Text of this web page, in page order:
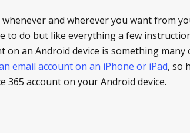
and wherever you want from
to do but like everything a few
on an Android device is something
email account on an iPhone or iPad, so
365 account on your Android device.